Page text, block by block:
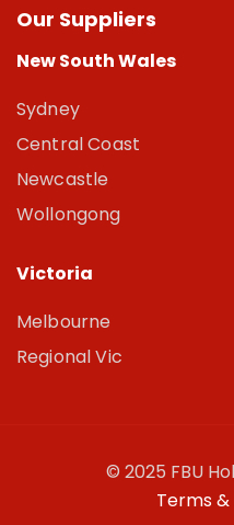
Our Suppliers
New South Wales
Sydney
Central Coast
Newcastle
Wollongong
Victoria
Melbourne
Regional Vic
© 2025 FBU
Terms